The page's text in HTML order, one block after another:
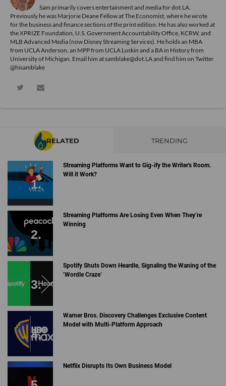
Sam primarily covers entertainment and media for dot.LA.
Previously he was Marjorie Deane Fellow at The Economist, where he wrote
for the business and finance sections of the print edition. He has also worked at
the XPRIZE Foundation, U.S. Government Accountability Office, KCRW, and
MLB Advanced Media (now Disney Streaming Services). He holds an MBA
from UCLA Anderson, an MPP from UCLA Luskin and a BA in History from
University of Michigan. Email him at samblake@dot.LA and find him on Twitter
@hisamblake
RELATED TRENDING
Streaming Platforms Want to Gig-ify the Writer's Room.
Will it Work?
Streaming Platforms Are Losing Even When They’re
Winning
Spotify Shuts Down Heardle, Signaling the Waning of the
‘Wordle Craze’
Warner Bros. Discovery Challenges Exclusive Content
Model with Multi-Platform Approach
Netflix Disrupts Its Own Business Model